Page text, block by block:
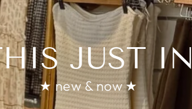
JUST IN
★ new & now ★